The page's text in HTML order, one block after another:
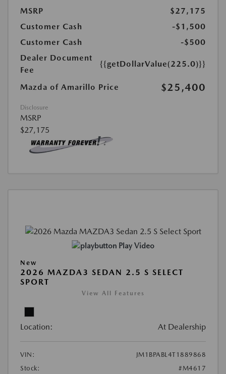
MSRP
$27,175
Customer Cash
-$1,500
Customer Cash
-$500
Dealer Document
Fee
{{getDollarValue(225.0)}}
Mazda of Amarillo Price $25,400
Disclosure
MSRP
$27,175
Play Video
New
2026 MAZDA3 SEDAN 2.5 S SELECT
SPORT
View All Features
Location: At Dealership
VIN:
JM1BPABL4T1889868
Stock:
#M4617